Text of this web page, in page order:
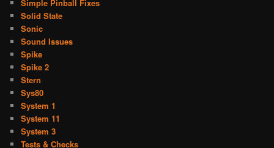
Simple Pinball Fixes
Solid State
Sonic
Sound Issues
Spike
Spike 2
Stern
Sys80
System 1
System 11
System 3
Tests & Checks